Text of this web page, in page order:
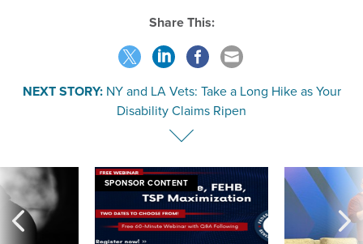
Share This:
NEXT STORY: NY and LA Vets: Take a Long Hike as Your
Disability Claims Ripen
SPONSOR CONTENT